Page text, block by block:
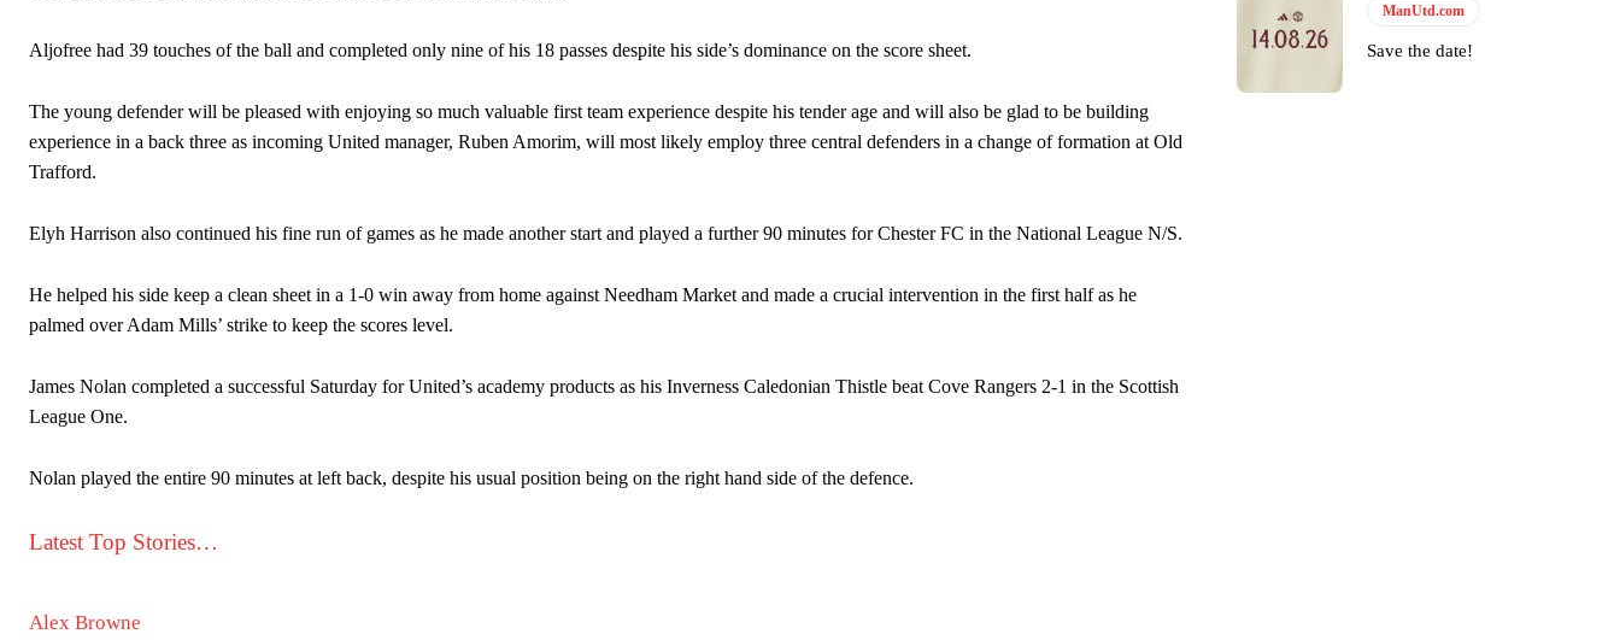
Aljofree had 39 touches of the ball and completed only nine of his 18 passes despite his side’s dominance on the score sheet.
The young defender will be pleased with enjoying so much valuable first team experience despite his tender age and will also be glad to be building
experience in a back three as incoming United manager, Ruben Amorim, will most likely employ three central defenders in a change of formation at Old
Trafford.
Elyh Harrison also continued his fine run of games as he made another start and played a further 90 minutes for Chester FC in the National League N/S.
He helped his side keep a clean sheet in a 1-0 win away from home against Needham Market and made a crucial intervention in the first half as he
palmed over Adam Mills’ strike to keep the scores level.
James Nolan completed a successful Saturday for United’s academy products as his Inverness Caledonian Thistle beat Cove Rangers 2-1 in the Scottish
League One.
Nolan played the entire 90 minutes at left back, despite his usual position being on the right hand side of the defence.
Latest Top Stories…
Alex Browne
ManUtd.com
Save the date!